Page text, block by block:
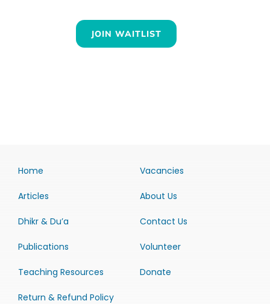
JOIN WAITLIST
Home
Articles
Dhikr & Du’a
Publications
Teaching Resources
Return & Refund Policy
Vacancies
About Us
Contact Us
Volunteer
Donate